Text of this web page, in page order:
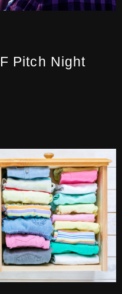
Pitch Night